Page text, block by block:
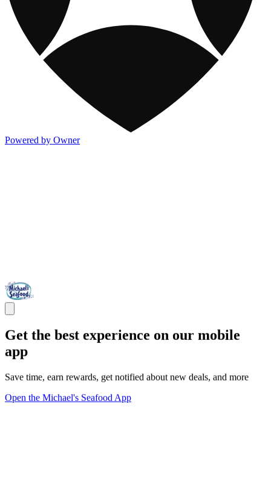
Powered by Owner
Get the best experience on our mobile
app
Save time, earn rewards, get notified about new deals, and more
Open the Michael's Seafood App